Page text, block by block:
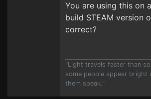
You are using this on
build STEAM version
correct?
"Light travels faster than
some people appear bright
them speak."